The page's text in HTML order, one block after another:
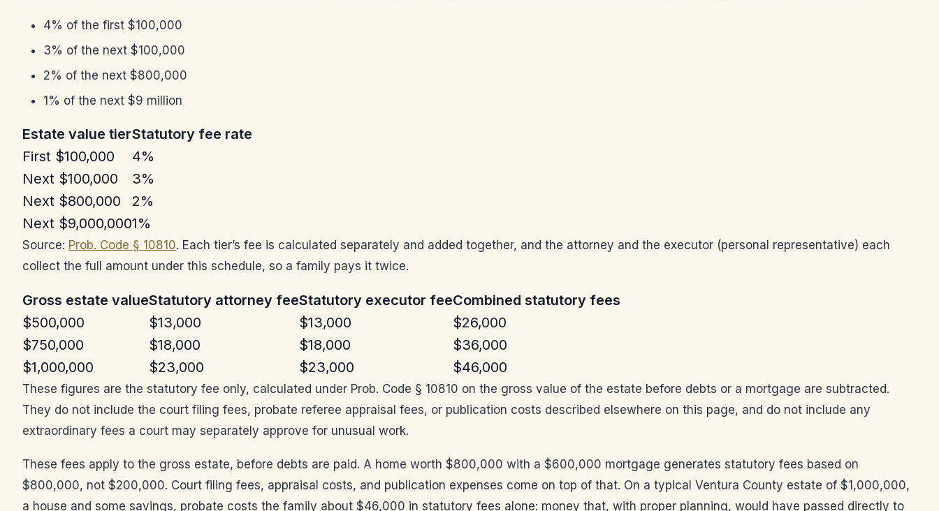
4% of the first $100,000
3% of the next $100,000
2% of the next $800,000
1% of the next $9 million
Estate value tierStatutory fee rate
First $100,000
4%
Next $100,000
3%
Next $800,000
2%
Next $9,000,0001%
Source: Prob. Code § 10810. Each tier’s fee is calculated separately and added together, and the attorney and the executor (personal representative) each
collect the full amount under this schedule, so a family pays it twice.
Gross estate valueStatutory attorney feeStatutory executor feeCombined statutory fees
$500,000
$13,000 $13,000
$26,000
$750,000
$18,000 $18,000
$36,000
$1,000,000
$23,000 $23,000 $46,000
These figures are the statutory fee only, calculated under Prob. Code § 10810 on the gross value of the estate before debts or a mortgage are subtracted.
They do not include the court filing fees, probate referee appraisal fees, or publication costs described elsewhere on this page, and do not include any
extraordinary fees a court may separately approve for unusual work.
These fees apply to the gross estate, before debts are paid. A home worth $800,000 with a $600,000 mortgage generates statutory fees based on
$800,000, not $200,000. Court filing fees, appraisal costs, and publication expenses come on top of that. On a typical Ventura County estate of $1,000,000,
a house and some savings, probate costs the family about $46,000 in statutory fees alone: money that, with proper planning, would have passed directly to